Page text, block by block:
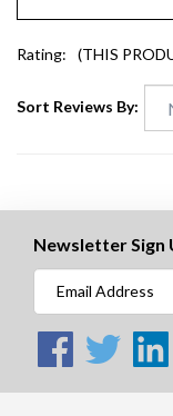
Rating: (THIS
Sort Reviews By:
Newsletter Sign